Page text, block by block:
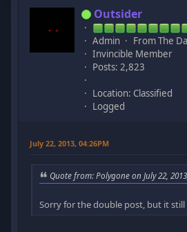
Outsider
Admin
From The
Invincible Member
Posts: 2,823
Location: Classified
Logged
July 22, 2013, 04:26PM
Quote from: Polygone on July 22,
Sorry for the double post, but it still